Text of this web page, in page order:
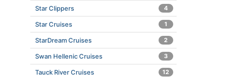
Star Clippers 4
Star Cruises 1
StarDream Cruises 2
Swan Hellenic Cruises 3
Tauck River Cruises 12